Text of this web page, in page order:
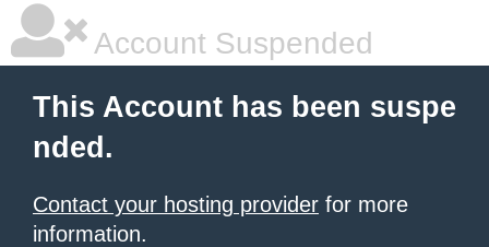
Account Suspended
This Account has been suspe
nded.
Contact your hosting provider for more
information.